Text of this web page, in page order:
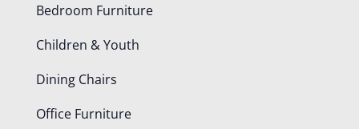
Bedroom Furniture
Children & Youth
Dining Chairs
Office Furniture